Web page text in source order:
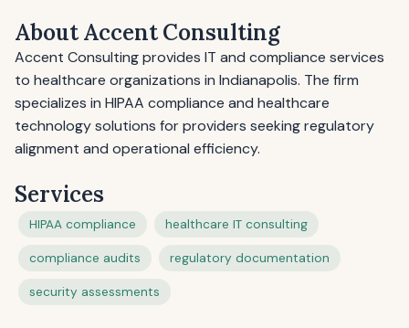
About Accent Consulting
Accent Consulting provides IT and compliance services
to healthcare organizations in Indianapolis. The firm
specializes in HIPAA compliance and healthcare
technology solutions for providers seeking regulatory
alignment and operational efficiency.
Services
HIPAA compliance healthcare IT consulting
compliance audits regulatory documentation
security assessments